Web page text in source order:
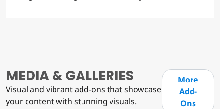
MEDIA & GALLERIES
Visual and vibrant add-ons that showcase
your content with stunning visuals.
More
Add-
Ons